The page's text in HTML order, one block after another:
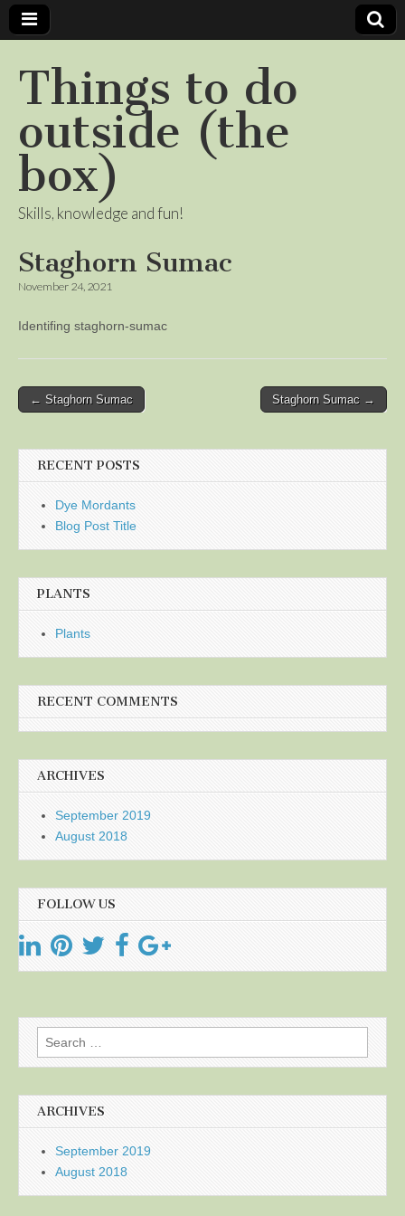
Things to do
outside (the
box)
Skills, knowledge and fun!
Staghorn Sumac
November 24, 2021
Identifing staghorn-sumac
Post
← Staghorn Sumac Staghorn Sumac →
RECENT POSTS
Dye Mordants
Blog Post Title
PLANTS
Plants
RECENT COMMENTS
ARCHIVES
September 2019
August 2018
FOLLOW US
Search
for:
ARCHIVES
September 2019
August 2018